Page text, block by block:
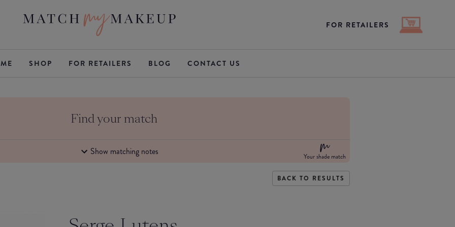
FOR RETAILERS
SHOP FOR RETAILERS BLOG CONTACT US
Find your match
Show matching notes Your shade match
BACK TO RESULTS